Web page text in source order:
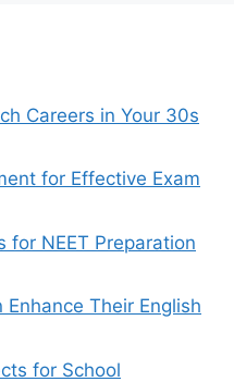
Careers in Your 30s
for Effective Exam
for NEET Preparation
Their English
for School